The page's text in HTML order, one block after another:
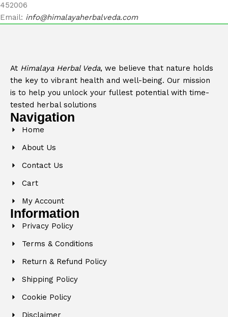
452006
Email: info@himalayaherbalveda.com
At Himalaya Herbal Veda, we believe that nature holds
the key to vibrant health and well-being. Our mission
is to help you unlock your fullest potential with time-
tested herbal solutions
Navigation
Home
About Us
Contact Us
Cart
My Account
Information
Privacy Policy
Terms & Conditions
Return & Refund Policy
Shipping Policy
Cookie Policy
Disclaimer